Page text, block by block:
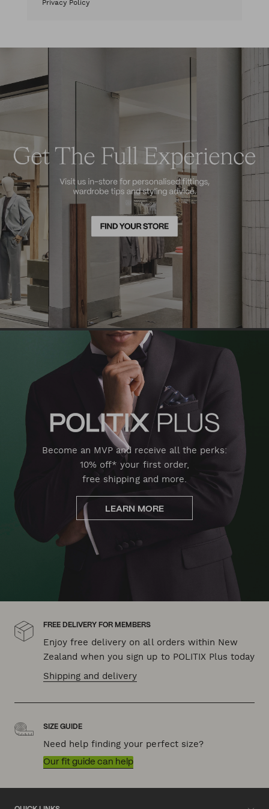
Privacy Policy
Become an MVP and receive all the perks:
10% off* your first order,
free shipping and more.
LEARN MORE
FREE DELIVERY FOR MEMBERS
Enjoy free delivery on all orders within New
Zealand when you sign up to POLITIX Plus today
Shipping and delivery
SIZE GUIDE
Need help finding your perfect size?
Our fit guide can help